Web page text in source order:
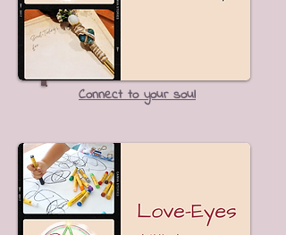
Connect to your soul